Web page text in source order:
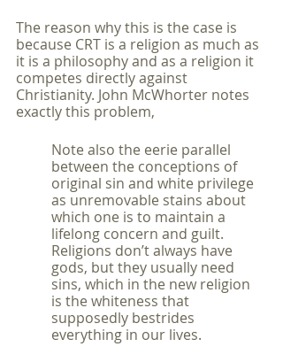
The reason why this is the case is
because CRT is a religion as much as
it is a philosophy and as a religion it
competes directly against
Christianity. John McWhorter notes
exactly this problem,
Note also the eerie parallel
between the conceptions of
original sin and white privilege
as unremovable stains about
which one is to maintain a
lifelong concern and guilt.
Religions don’t always have
gods, but they usually need
sins, which in the new religion
is the whiteness that
supposedly bestrides
everything in our lives.